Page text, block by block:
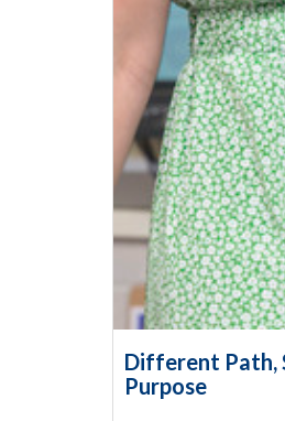
Different Path,
Purpose